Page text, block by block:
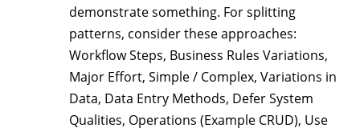
demonstrate something. For splitting
patterns, consider these approaches:
Workflow Steps, Business Rules Variations,
Major Effort, Simple / Complex, Variations in
Data, Data Entry Methods, Defer System
Qualities, Operations (Example CRUD), Use